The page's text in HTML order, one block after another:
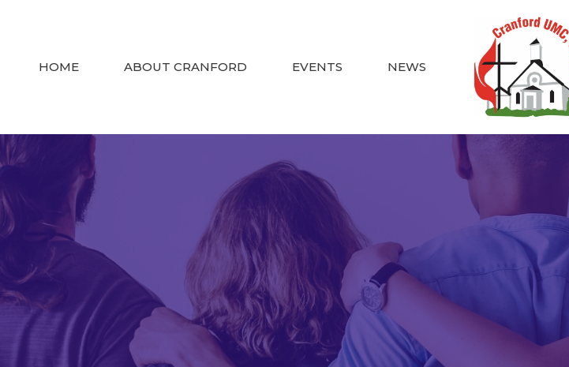
HOME ABOUT CRANFORD EVENTS NEWS